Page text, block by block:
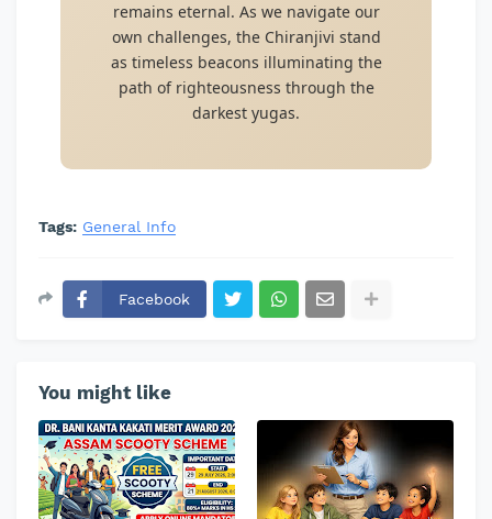
remains eternal. As we navigate our
own challenges, the Chiranjivi stand
as timeless beacons illuminating the
path of righteousness through the
darkest yugas.
Tags: General Info
Facebook
You might like